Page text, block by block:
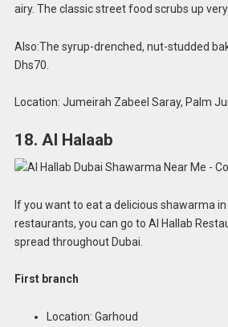
airy. The classic street food scrubs up very
Also:The syrup-drenched, nut-studded
Dhs70.
Location: Jumeirah Zabeel Saray, Palm
18. Al Halaab
If you want to eat a delicious shawarma
restaurants, you can go to Al Hallab
spread throughout Dubai.
First branch
Location: Garhoud